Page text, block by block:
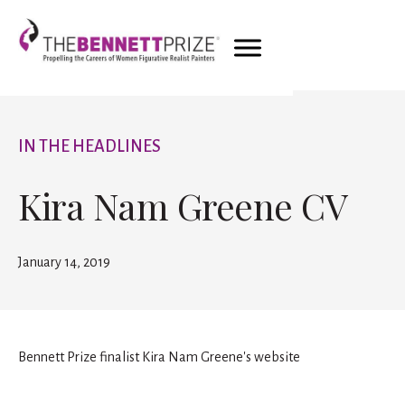
IN THE HEADLINES
Kira Nam Greene CV
January 14, 2019
Bennett Prize finalist Kira Nam Greene's website